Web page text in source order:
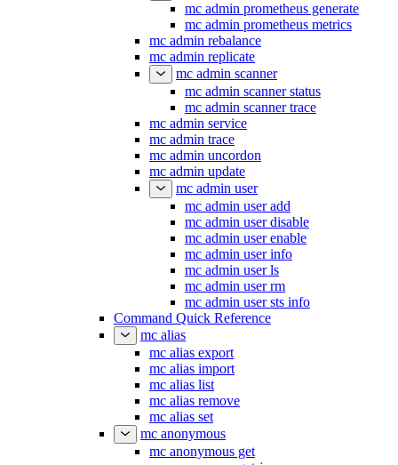
mc admin prometheus generate
mc admin prometheus metrics
mc admin rebalance
mc admin replicate
mc admin scanner
mc admin scanner status
mc admin scanner trace
mc admin service
mc admin trace
mc admin uncordon
mc admin update
mc admin user
mc admin user add
mc admin user disable
mc admin user enable
mc admin user info
mc admin user ls
mc admin user rm
mc admin user sts info
Command Quick Reference
mc alias
mc alias export
mc alias import
mc alias list
mc alias remove
mc alias set
mc anonymous
mc anonymous get